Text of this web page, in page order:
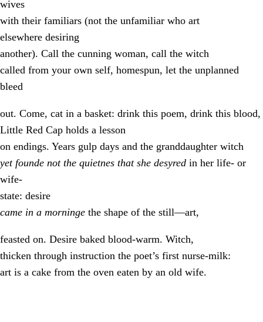
wives
with their familiars (not the unfamiliar who art
elsewhere desiring
another). Call the cunning woman, call the witch
called from your own self, homespun, let the unplanned
bleed
out. Come, cat in a basket: drink this poem, drink this blood,
Little Red Cap holds a lesson
on endings. Years gulp days and the granddaughter witch
yet founde not the quietnes that she desyred in her life- or
wife-
state: desire
came in a morninge the shape of the still—art,
feasted on. Desire baked blood-warm. Witch,
thicken through instruction the poet’s first nurse-milk:
art is a cake from the oven eaten by an old wife.